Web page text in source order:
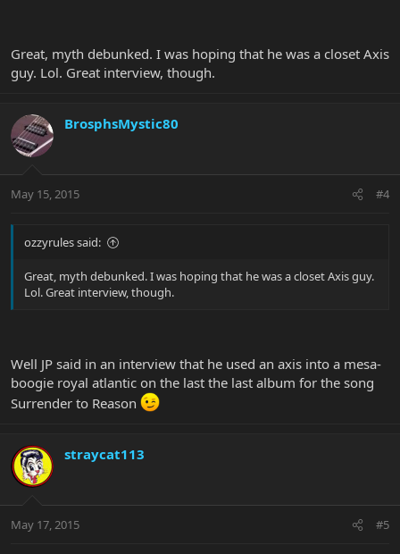
Great, myth debunked. I was hoping that he was a closet Axis
guy. Lol. Great interview, though.
BrosphsMystic80
May 15, 2015 #4
ozzyrules said:
Great, myth debunked. I was hoping that he was a closet Axis guy.
Lol. Great interview, though.
Well JP said in an interview that he used an axis into a mesa-
boogie royal atlantic on the last the last album for the song
Surrender to Reason
straycat113
May 17, 2015 #5